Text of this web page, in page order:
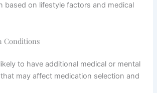
based on lifestyle factors and medical
Conditions
to have additional medical or mental
may affect medication selection and